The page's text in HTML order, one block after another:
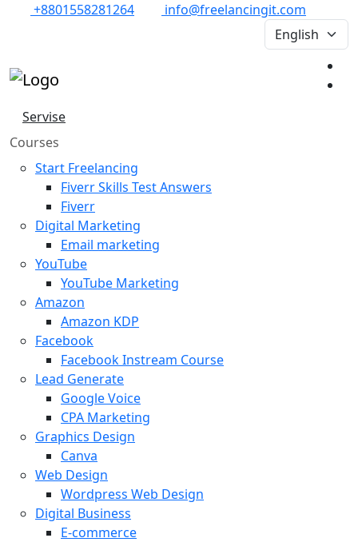
+8801558281264 info@freelancingit.com
Servise
Courses
Start Freelancing
Fiverr Skills Test Answers
Fiverr
Digital Marketing
Email marketing
YouTube
YouTube Marketing
Amazon
Amazon KDP
Facebook
Facebook Instream Course
Lead Generate
Google Voice
CPA Marketing
Graphics Design
Canva
Web Design
Wordpress Web Design
Digital Business
E-commerce